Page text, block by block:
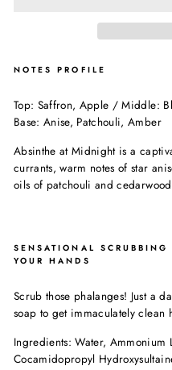
NOTES PROFILE
Top: Saffron, Apple / Middle:
Base: Anise, Patchouli, Amber
Absinthe at Midnight is a
currants, warm notes of star
oils of patchouli and
SENSATIONAL
YOUR HANDS
Scrub those phalanges! Just a
soap to get immaculately clean
Ingredients: Water, Ammonium
Cocamidopropyl